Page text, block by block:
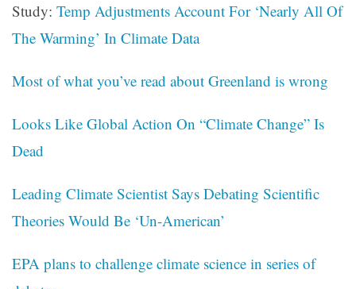
Study: Temp Adjustments Account For ‘Nearly All Of
The Warming’ In Climate Data
Most of what you’ve read about Greenland is wrong
Looks Like Global Action On “Climate Change” Is
Dead
Leading Climate Scientist Says Debating Scientific
Theories Would Be ‘Un-American’
EPA plans to challenge climate science in series of